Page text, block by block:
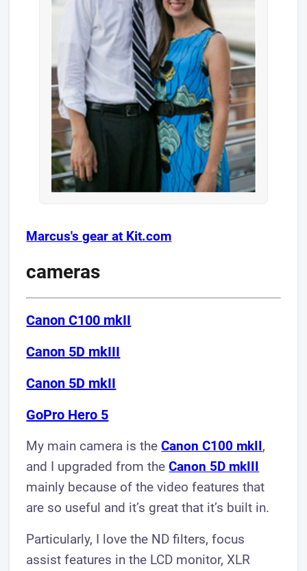
Marcus's gear at Kit.com
cameras
Canon C100 mkII
Canon 5D mkIII​
Canon 5D mkII
GoPro Hero 5​
​My main camera is theCanon C100 mkII,
and I upgraded from theCanon 5D mkIII
mainly because of the video features that
are so useful and it’s great that it’s built in.
Particularly, I love the ND filters, focus
assist features in the LCD monitor, XLR